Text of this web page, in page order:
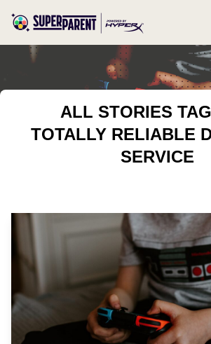
ALL STORIES
TOTALLY RELIABLE
SERVICE